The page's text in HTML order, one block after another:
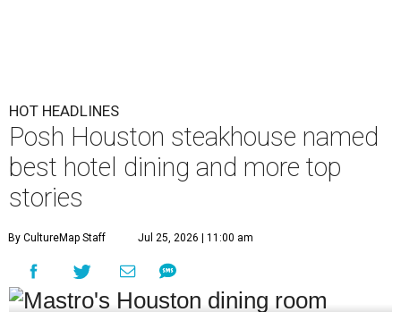
HOT HEADLINES
Posh Houston steakhouse named
best hotel dining and more top
stories
By CultureMap Staff Jul 25, 2026 | 11:00 am